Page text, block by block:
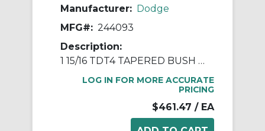
Manufacturer: Dodge
MFG#: 244093
Description:
1 15/16 TDT4 TAPERED BUSH ASSY
LOG IN FOR MORE ACCURATE
PRICING
$461.47 / EA